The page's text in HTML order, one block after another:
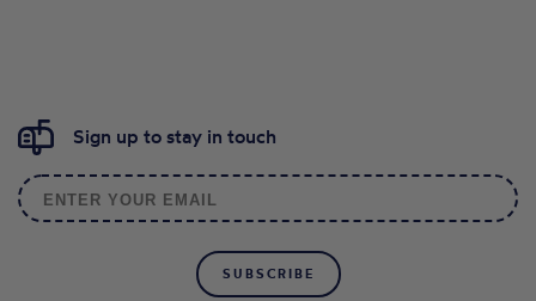
Sign up to stay in touch
SUBSCRIBE